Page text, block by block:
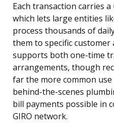
Each transaction carries
which lets large entities
process thousands of
them to specific customer
supports both one-time
arrangements, though
far the more common
behind-the-scenes
bill payments possible in
GIRO network.